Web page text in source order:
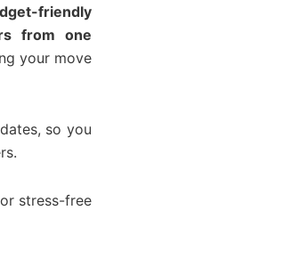
friendly
from one
your move
so you
stress-free